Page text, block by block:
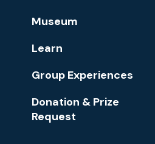
Footer
Navigation
Museum
Learn
Group Experiences
Donation & Prize
Request